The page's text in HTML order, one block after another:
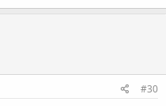
#30